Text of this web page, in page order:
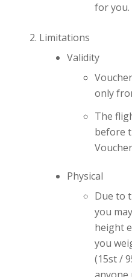
for you.
Limitations
Validity
only
The
before
Physical
Due to
you
height
you
(15st /